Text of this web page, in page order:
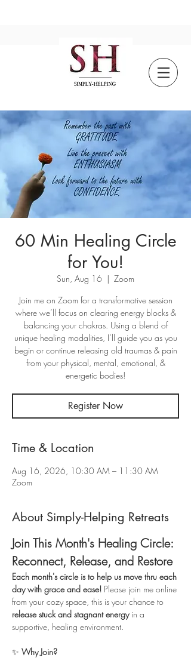
60 Min Healing Circle
for You!
Sun, Aug 16
  |
Zoom
Join me on Zoom for a transformative session
where we’ll focus on clearing energy blocks &
balancing your chakras. Using a blend of
unique healing modalities, I’ll guide you as you
begin or continue releasing old traumas & pain
from your physical, mental, emotional, &
energetic bodies!
Register Now
Time & Location
Aug 16, 2026, 10:30 AM – 11:30 AM
Zoom
About Simply-Helping Retreats
Join This Month's Healing Circle:
Reconnect, Release, and Restore
Each month's circle is to help us move thru each
day with grace and ease! Please join me online
from your cozy space, this is your chance to
release stuck and stagnant energy in a
supportive, healing environment.
✨ Why Join?